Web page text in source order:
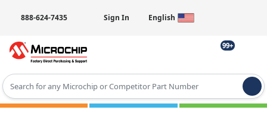
888-624-7435 Sign In English
99+
Type 2 or more characters for results.